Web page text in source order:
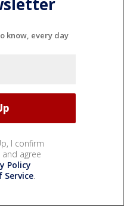
know, every day
I confirm
agree
Policy
Service.